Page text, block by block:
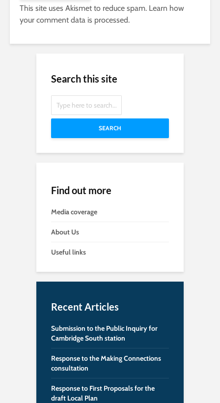
This site uses Akismet to reduce spam. Learn how
your comment data is processed.
Search this site
SEARCH
Find out more
Media coverage
About Us
Useful links
Recent Articles
Submission to the Public Inquiry for
Cambridge South station
Response to the Making Connections
consultation
Response to First Proposals for the
draft Local Plan